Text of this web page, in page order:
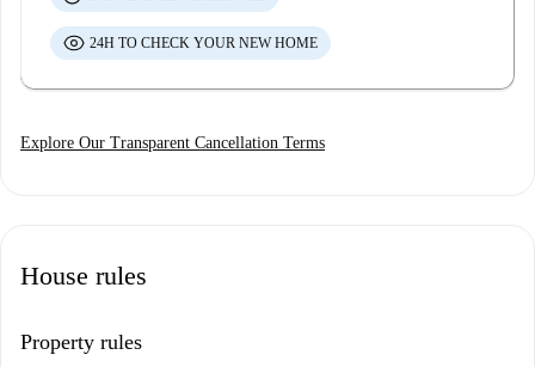
24H TO CHECK YOUR NEW HOME
Explore Our Transparent Cancellation Terms
House rules
Property rules